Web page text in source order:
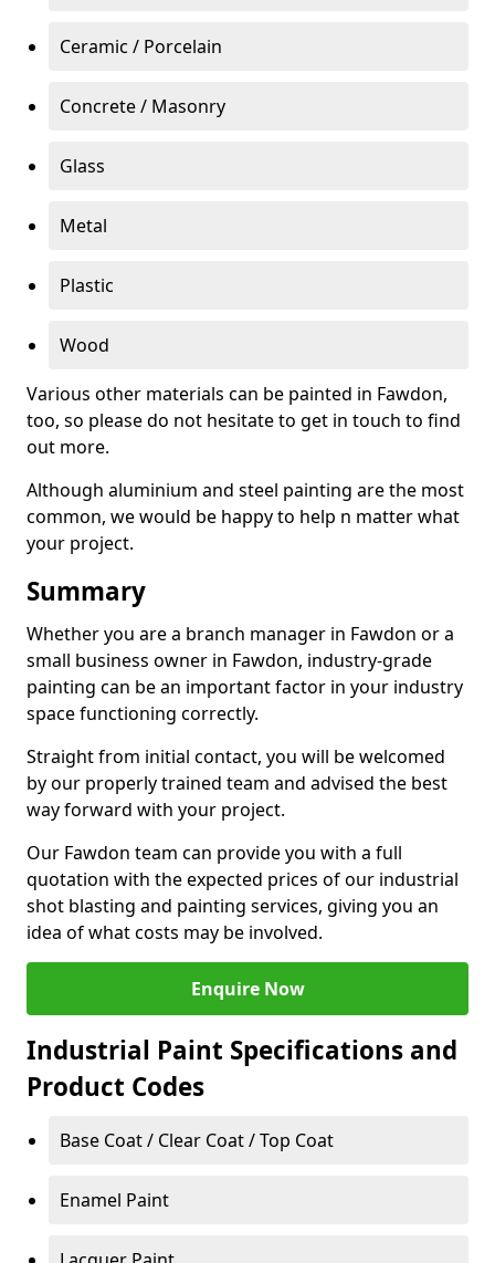
Ceramic / Porcelain
Concrete / Masonry
Glass
Metal
Plastic
Wood
Various other materials can be painted in Fawdon,
too, so please do not hesitate to get in touch to find
out more.
Although aluminium and steel painting are the most
common, we would be happy to help n matter what
your project.
Summary
Whether you are a branch manager in Fawdon or a
small business owner in Fawdon, industry-grade
painting can be an important factor in your industry
space functioning correctly.
Straight from initial contact, you will be welcomed
by our properly trained team and advised the best
way forward with your project.
Our Fawdon team can provide you with a full
quotation with the expected prices of our industrial
shot blasting and painting services, giving you an
idea of what costs may be involved.
Enquire Now
Industrial Paint Specifications and
Product Codes
Base Coat / Clear Coat / Top Coat
Enamel Paint